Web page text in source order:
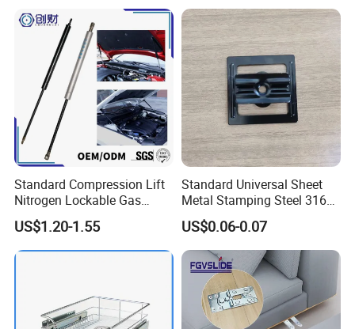
Detailed Photos
Standard Compression Lift
Nitrogen Lockable Gas
Spring for Car
US$1.20-1.55
Standard Universal Sheet
Metal Stamping Steel 316
Sheet Fabrication Clip for
WPC Decking
US$0.06-0.07